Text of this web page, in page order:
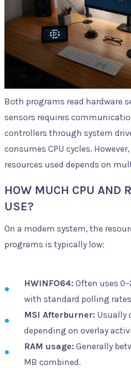
Both programs read hardware
sensors requires
controllers through system
consumes CPU cycles.
resources used depends on
HOW MUCH CPU AND
USE?
On a modern system, the
programs is typically low:
HWiNFO64: Often uses
with standard polling
MSI Afterburner: Usually
depending on overlay
RAM usage: Generally
MB combined.